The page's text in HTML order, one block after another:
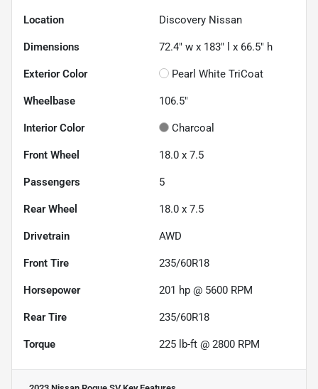
Location Discovery Nissan
Dimensions 72.4" w x 183" l x 66.5" h
Exterior Color Pearl White TriCoat
Wheelbase 106.5"
Interior Color Charcoal
Front Wheel 18.0 x 7.5
Passengers 5
Rear Wheel 18.0 x 7.5
Drivetrain AWD
Front Tire 235/60R18
Horsepower 201 hp @ 5600 RPM
Rear Tire 235/60R18
Torque 225 lb-ft @ 2800 RPM